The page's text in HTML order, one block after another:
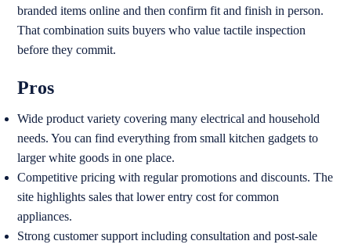
branded items online and then confirm fit and finish in person.
That combination suits buyers who value tactile inspection
before they commit.
Pros
Wide product variety covering many electrical and household
needs. You can find everything from small kitchen gadgets to
larger white goods in one place.
Competitive pricing with regular promotions and discounts. The
site highlights sales that lower entry cost for common
appliances.
Strong customer support including consultation and post-sale